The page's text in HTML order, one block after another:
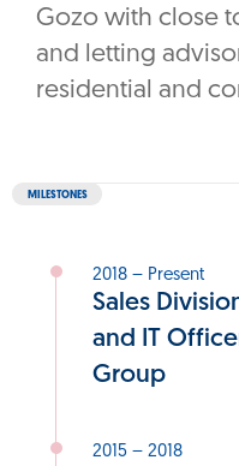
Gozo with close
and letting
residential and
MILESTONES
2018 – Present
Sales
and IT
Group
2015 – 2018